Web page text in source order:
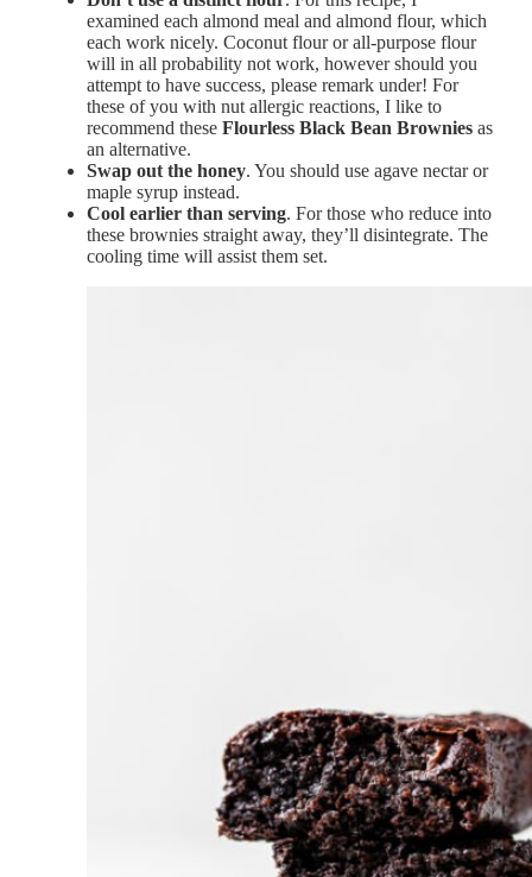
examined each almond meal and almond flour, which
each work nicely. Coconut flour or all-purpose flour
will in all probability not work, however should you
attempt to have success, please remark under! For
these of you with nut allergic reactions, I like to
recommend these Flourless Black Bean Brownies as
an alternative.
Swap out the honey. You should use agave nectar or
maple syrup instead.
Cool earlier than serving. For those who reduce into
these brownies straight away, they’ll disintegrate. The
cooling time will assist them set.